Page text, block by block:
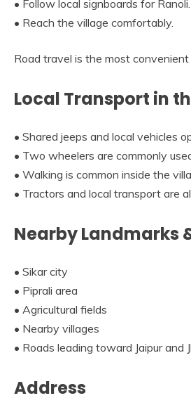
• Follow local signboards for Ranoli.
• Reach the village comfortably.
Road travel is the most
Local Transport in
• Shared jeeps and local vehicles
• Two wheelers are commonly
• Walking is common inside the
• Tractors and local transport are
Nearby Landmarks
• Sikar city
• Piprali area
• Agricultural fields
• Nearby villages
• Roads leading toward Jaipur and
Address